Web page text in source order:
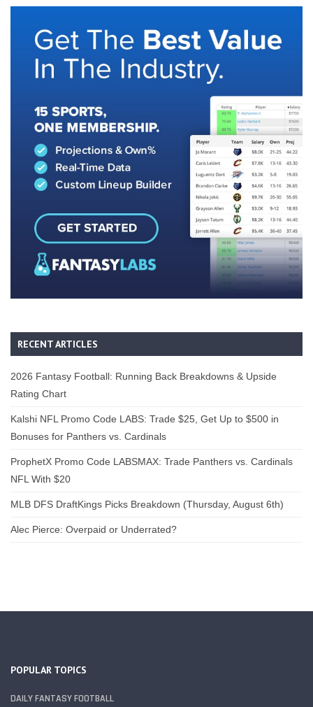
RECENT ARTICLES
2026 Fantasy Football: Running Back Breakdowns & Upside
Rating Chart
Kalshi NFL Promo Code LABS: Trade $25, Get Up to $500 in
Bonuses for Panthers vs. Cardinals
ProphetX Promo Code LABSMAX: Trade Panthers vs. Cardinals
NFL With $20
MLB DFS DraftKings Picks Breakdown (Thursday, August 6th)
Alec Pierce: Overpaid or Underrated?
POPULAR TOPICS
DAILY FANTASY FOOTBALL